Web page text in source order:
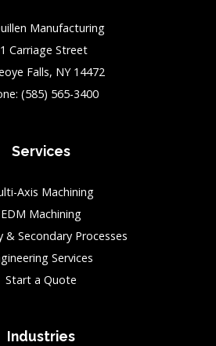
Manufacturing
Carriage Street
Falls, NY 14472
(585) 565-3400
Services
Axis Machining
EDM Machining
& Secondary Processes
Services
Start a Quote
Industries